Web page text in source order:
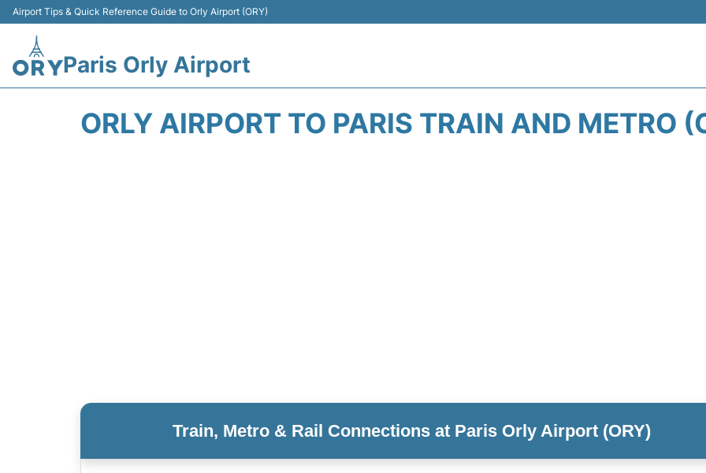
Airport Tips & Quick Reference Guide to Orly Airport (ORY)
Paris Orly Airport
ORLY AIRPORT TO PARIS TRAIN AND METRO
Train, Metro & Rail Connections at Paris Orly Airport (ORY)